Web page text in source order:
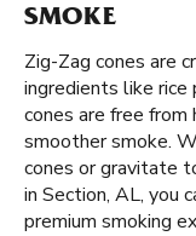
SMOKE
Zig-Zag cones are
ingredients like rice
cones are free from
smoother smoke.
cones or gravitate
in Section, AL, you
premium smoking